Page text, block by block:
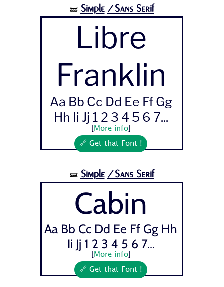
🝛 Simple /Sans Serif
Libre
Franklin
Aa Bb Cc Dd Ee Ff Gg
Hh Ii Jj 1 2 3 4 5 6 7...
More info]
🔗 Get that Font !
🝛 Simple /Sans Serif
Cabin
Aa Bb Cc Dd Ee Ff Gg Hh
Ii Jj 1 2 3 4 5 6 7...
More info]
🔗 Get that Font !